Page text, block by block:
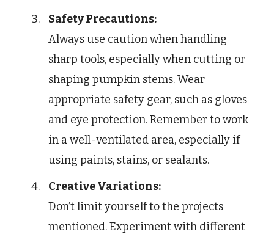
Safety Precautions:
Always use caution when handling
sharp tools, especially when cutting or
shaping pumpkin stems. Wear
appropriate safety gear, such as gloves
and eye protection. Remember to work
in a well-ventilated area, especially if
using paints, stains, or sealants.
Creative Variations:
Don’t limit yourself to the projects
mentioned. Experiment with different